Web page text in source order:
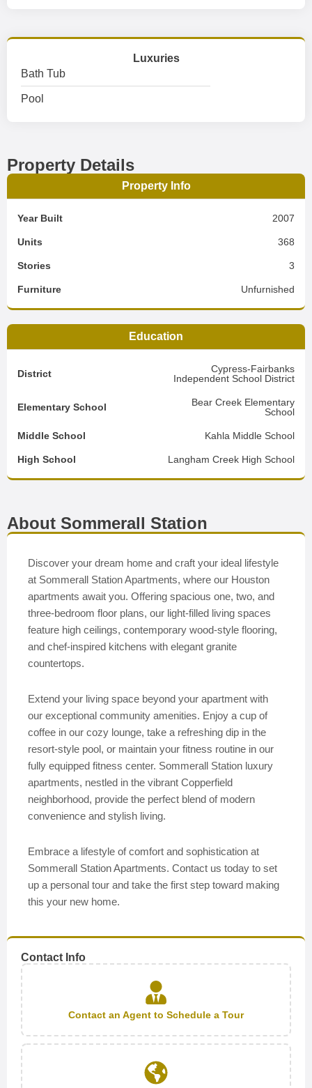
Luxuries
Bath Tub
Pool
Property Details
Property Info
Year Built 2007
Units 368
Stories 3
Furniture Unfurnished
Education
District
Cypress-Fairbanks
Independent School District
Elementary School
Bear Creek Elementary
School
Middle School Kahla Middle School
High School Langham Creek High School
About Sommerall Station
Discover your dream home and craft your ideal lifestyle
at Sommerall Station Apartments, where our Houston
apartments await you. Offering spacious one, two, and
three-bedroom floor plans, our light-filled living spaces
feature high ceilings, contemporary wood-style flooring,
and chef-inspired kitchens with elegant granite
countertops.
Extend your living space beyond your apartment with
our exceptional community amenities. Enjoy a cup of
coffee in our cozy lounge, take a refreshing dip in the
resort-style pool, or maintain your fitness routine in our
fully equipped fitness center. Sommerall Station luxury
apartments, nestled in the vibrant Copperfield
neighborhood, provide the perfect blend of modern
convenience and stylish living.
Embrace a lifestyle of comfort and sophistication at
Sommerall Station Apartments. Contact us today to set
up a personal tour and take the first step toward making
this your new home.
Contact Info
Contact an Agent to Schedule a Tour